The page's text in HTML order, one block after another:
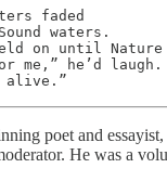
faded
waters.
on until Nature
me,” he’d laugh.
alive.”
poet and
He was a